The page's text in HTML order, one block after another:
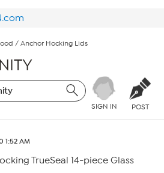
/ Anchor Hocking Lids
SIGN IN POST
1:52 AM
TrueSeal 14-piece Glass